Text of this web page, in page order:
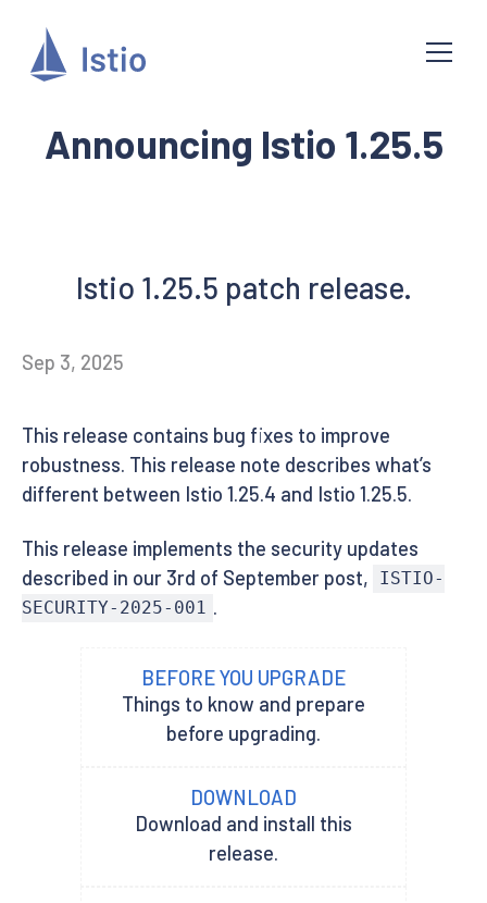
Announcing Istio 1.25.5
Istio 1.25.5 patch release.
Sep 3, 2025
This release contains bug fixes to improve
robustness. This release note describes what’s
different between Istio 1.25.4 and Istio 1.25.5.
This release implements the security updates
described in our 3rd of September post,
ISTIO-
SECURITY-2025-001 .
BEFORE YOU UPGRADE
Things to know and prepare
before upgrading.
DOWNLOAD
Download and install this
release.